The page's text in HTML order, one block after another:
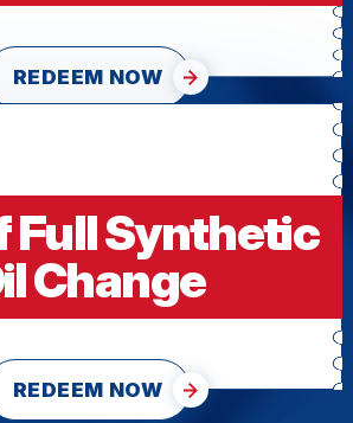
REDEEM NOW
Full Synthetic
Change
REDEEM NOW